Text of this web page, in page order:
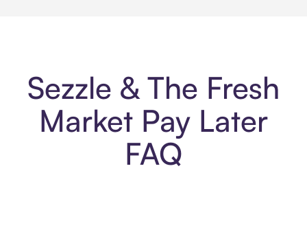
Sezzle & The Fresh
Market Pay Later
FAQ